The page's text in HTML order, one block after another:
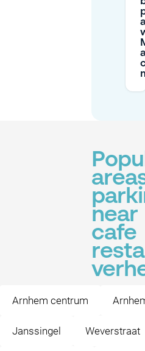
near
cafe
Arnhem centrum
Janssingel Weverstraat